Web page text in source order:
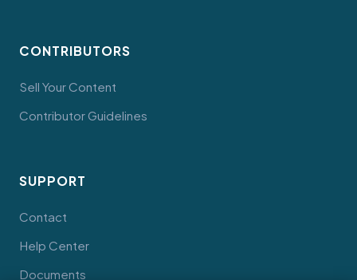
CONTRIBUTORS
Sell Your Content
Contributor Guidelines
SUPPORT
Contact
Help Center
Documents